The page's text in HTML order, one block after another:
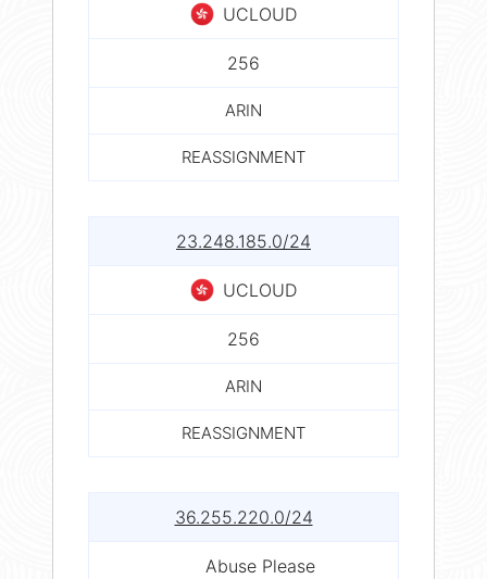
UCLOUD
256
ARIN
REASSIGNMENT
23.248.185.0/24
UCLOUD
256
ARIN
REASSIGNMENT
36.255.220.0/24
Abuse Please